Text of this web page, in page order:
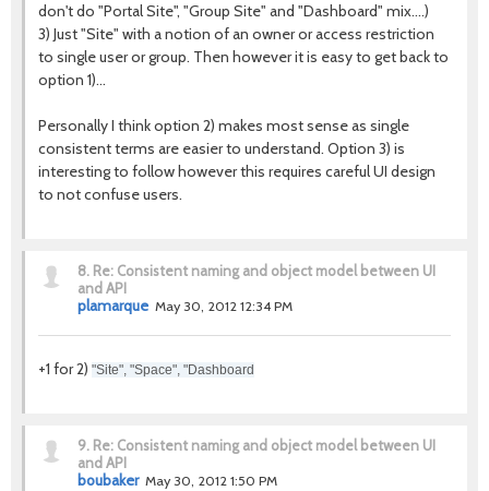
don't do "Portal Site", "Group Site" and "Dashboard" mix....)
3) Just "Site" with a notion of an owner or access restriction
to single user or group. Then however it is easy to get back to
option 1)...
Personally I think option 2) makes most sense as single
consistent terms are easier to understand. Option 3) is
interesting to follow however this requires careful UI design
to not confuse users.
8. Re: Consistent naming and object model between UI
and API
plamarque May 30, 2012 12:34 PM
+1 for 2) "Site", "Space", "Dashboard
9. Re: Consistent naming and object model between UI
and API
boubaker May 30, 2012 1:50 PM